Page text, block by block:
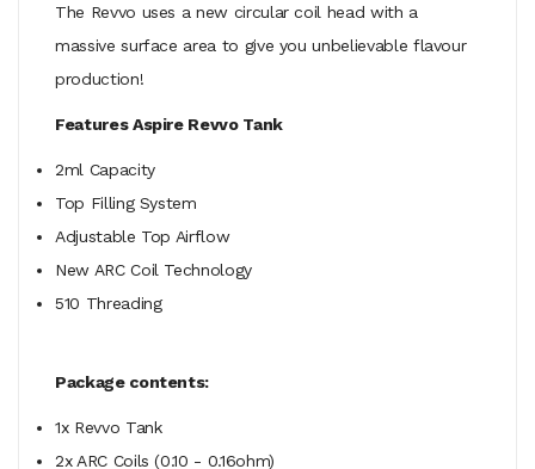
The Revvo uses a new circular coil head with a
massive surface area to give you unbelievable flavour
production!
Features Aspire Revvo Tank
2ml Capacity
Top Filling System
Adjustable Top Airflow
New ARC Coil Technology
510 Threading
Package contents:
1x Revvo Tank
2x ARC Coils (0.10 - 0.16ohm)